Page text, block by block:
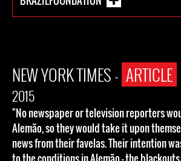
NEW YORK TIMES - ARTICLE
2015
"No newspaper or television reporters
Alemão, so they would take it upon
news from their favelas. Their intention